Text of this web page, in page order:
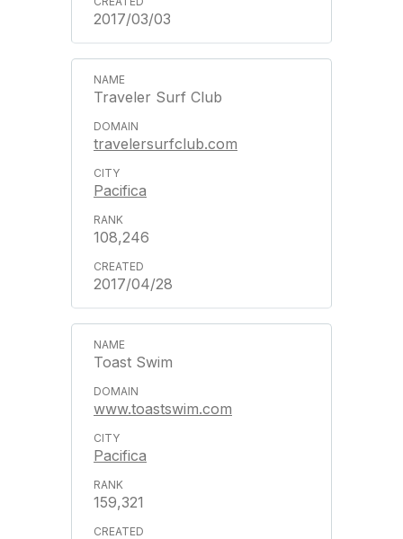
2017/03/03
Traveler Surf Club
travelersurfclub.com
Pacifica
108,246
2017/04/28
Toast Swim
www.toastswim.com
Pacifica
159,321